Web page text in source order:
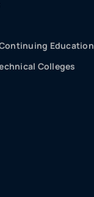
Education
Colleges